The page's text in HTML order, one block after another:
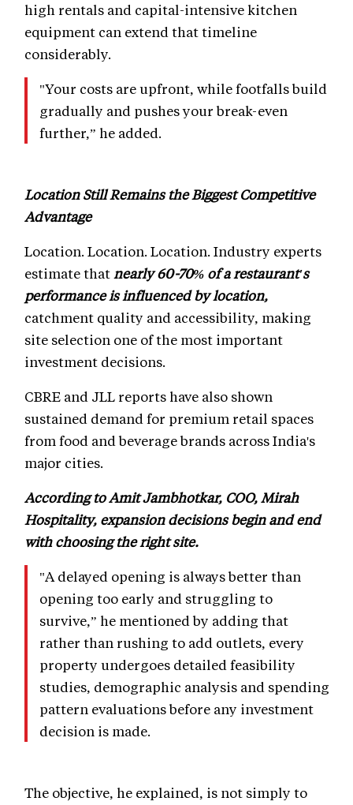
high rentals and capital-intensive kitchen
equipment can extend that timeline
considerably.
"Your costs are upfront, while footfalls build
gradually and pushes your break-even
further,” he added.
Location Still Remains the Biggest Competitive
Advantage
Location. Location. Location. Industry experts
estimate that nearly 60-70% of a restaurant's
performance is influenced by location,
catchment quality and accessibility, making
site selection one of the most important
investment decisions.
CBRE and JLL reports have also shown
sustained demand for premium retail spaces
from food and beverage brands across India's
major cities.
According to Amit Jambhotkar, COO, Mirah
Hospitality, expansion decisions begin and end
with choosing the right site.
"A delayed opening is always better than
opening too early and struggling to
survive,” he mentioned by adding that
rather than rushing to add outlets, every
property undergoes detailed feasibility
studies, demographic analysis and spending
pattern evaluations before any investment
decision is made.
The objective, he explained, is not simply to